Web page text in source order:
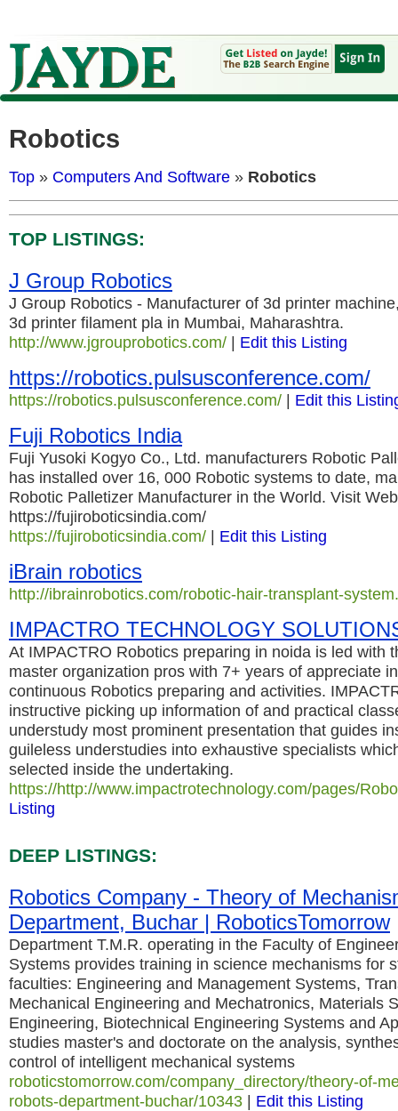
Robotics
Top » Computers And Software » Robotics
TOP LISTINGS:
J Group Robotics
J Group Robotics - Manufacturer of 3d printer
3d printer filament pla in Mumbai, Maharashtra.
http://www.jgrouprobotics.com/ | Edit this Listing
https://robotics.pulsusconference.com/
https://robotics.pulsusconference.com/ | Edit this
Fuji Robotics India
Fuji Yusoki Kogyo Co., Ltd. manufacturers Robotic
has installed over 16, 000 Robotic systems to date,
Robotic Palletizer Manufacturer in the World. Visit
https://fujiroboticsindia.com/
https://fujiroboticsindia.com/ | Edit this Listing
iBrain robotics
http://ibrainrobotics.com/robotic-hair-transplant-
IMPACTRO TECHNOLOGY
At IMPACTRO Robotics preparing in noida is led with
master organization pros with 7+ years of appreciate
continuous Robotics preparing and activities.
instructive picking up information of and practical
understudy most prominent presentation that guides
guileless understudies into exhaustive specialists
selected inside the undertaking.
https://http://www.impactrotechnology.com/pages/
Listing
DEEP LISTINGS:
Robotics Company - Theory of
Department, Buchar | RoboticsTomorrow
Department T.M.R. operating in the Faculty of
Systems provides training in science mechanisms for
faculties: Engineering and Management Systems,
Mechanical Engineering and Mechatronics, Materials
Engineering, Biotechnical Engineering Systems and
studies master's and doctorate on the analysis,
control of intelligent mechanical systems
roboticstomorrow.com/company_directory/theory-of-
robots-department-buchar/10343 | Edit this Listing